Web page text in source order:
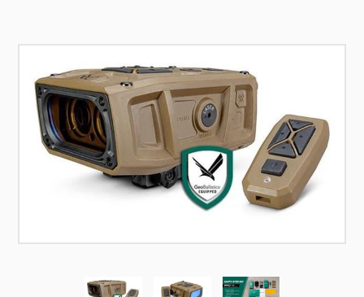
Optics & Accessories
Clearance